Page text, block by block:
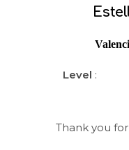
Level :
Thank you